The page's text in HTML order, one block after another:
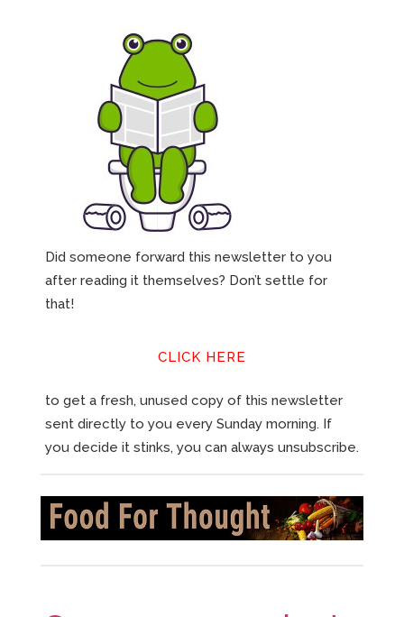
Did someone forward this newsletter to you
after reading it themselves? Don’t settle for
that!
CLICK HERE
to get a fresh, unused copy of this newsletter
sent directly to you every Sunday morning. If
you decide it stinks, you can always unsubscribe.